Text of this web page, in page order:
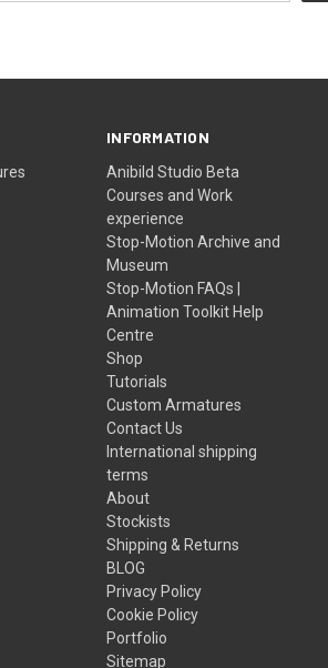
INFORMATION
Anibild Studio Beta
Courses and Work
experience
Stop-Motion Archive and
Museum
Stop-Motion FAQs |
Animation Toolkit Help
Centre
Shop
Tutorials
Custom Armatures
Contact Us
International shipping
terms
About
Stockists
Shipping & Returns
BLOG
Privacy Policy
Cookie Policy
Portfolio
Sitemap